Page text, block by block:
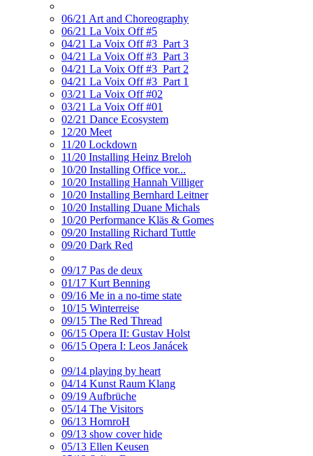
06/21 Art and Choreography
06/21 La Voix Off #5
04/21 La Voix Off #3_Part 3
04/21 La Voix Off #3_Part 3
04/21 La Voix Off #3_Part 2
04/21 La Voix Off #3_Part 1
03/21 La Voix Off #02
03/21 La Voix Off #01
02/21 Dance Ecosystem
12/20 Meet
11/20 Lockdown
11/20 Installing Heinz Breloh
10/20 Installing Office vor...
10/20 Installing Hannah Villiger
10/20 Installing Bernhard Leitner
10/20 Installing Duane Michals
10/20 Performance Kläs & Gomes
09/20 Installing Richard Tuttle
09/20 Dark Red
09/17 Pas de deux
01/17 Kurt Benning
09/16 Me in a no-time state
10/15 Winterreise
09/15 The Red Thread
06/15 Opera II: Gustav Holst
06/15 Opera I: Leos Janácek
09/14 playing by heart
04/14 Kunst Raum Klang
09/19 Aufbrüche
05/14 The Visitors
06/13 HornroH
09/13 show cover hide
05/13 Ellen Keusen